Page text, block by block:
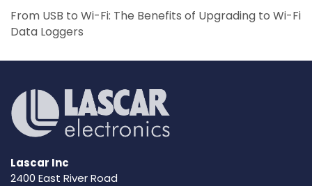
From USB to Wi-Fi: The Benefits of Upgrading to Wi-Fi
Data Loggers
Lascar Inc
2400 East River Road